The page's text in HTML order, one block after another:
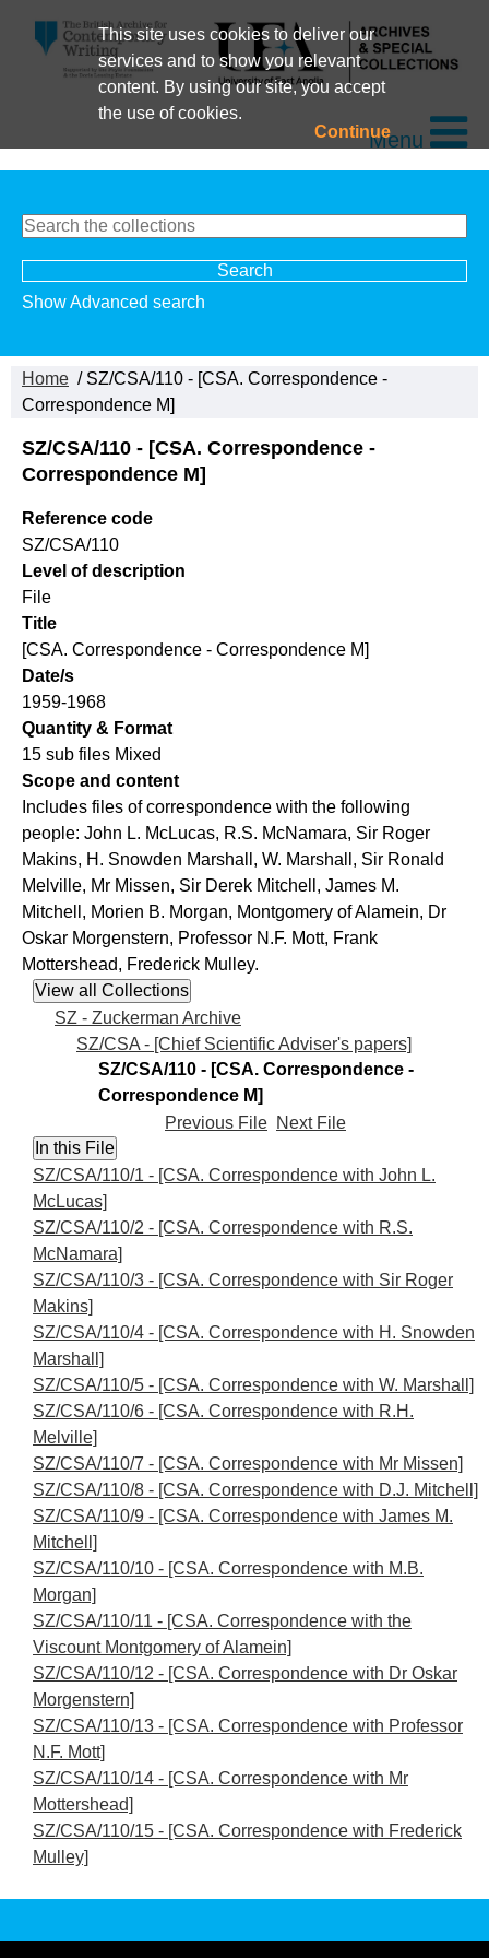
This site uses cookies to deliver our
services and to show you relevant
content. By using our site, you accept
the use of cookies.
ContinueMenu
Show Advanced search
Home / SZ/CSA/110 - [CSA. Correspondence -
Correspondence M]
SZ/CSA/110 - [CSA. Correspondence -
Correspondence M]
Reference code
SZ/CSA/110
Level of description
File
Title
[CSA. Correspondence - Correspondence M]
Date/s
1959-1968
Quantity & Format
15 sub files Mixed
Scope and content
Includes files of correspondence with the following
people: John L. McLucas, R.S. McNamara, Sir Roger
Makins, H. Snowden Marshall, W. Marshall, Sir Ronald
Melville, Mr Missen, Sir Derek Mitchell, James M.
Mitchell, Morien B. Morgan, Montgomery of Alamein, Dr
Oskar Morgenstern, Professor N.F. Mott, Frank
Mottershead, Frederick Mulley.
SZ - Zuckerman Archive
SZ/CSA - [Chief Scientific Adviser's papers]
SZ/CSA/110 - [CSA. Correspondence -
Correspondence M]
Previous File Next File
SZ/CSA/110/1 - [CSA. Correspondence with John L.
McLucas]
SZ/CSA/110/2 - [CSA. Correspondence with R.S.
McNamara]
SZ/CSA/110/3 - [CSA. Correspondence with Sir Roger
Makins]
SZ/CSA/110/4 - [CSA. Correspondence with H. Snowden
Marshall]
SZ/CSA/110/5 - [CSA. Correspondence with W. Marshall]
SZ/CSA/110/6 - [CSA. Correspondence with R.H.
Melville]
SZ/CSA/110/7 - [CSA. Correspondence with Mr Missen]
SZ/CSA/110/8 - [CSA. Correspondence with D.J. Mitchell]
SZ/CSA/110/9 - [CSA. Correspondence with James M.
Mitchell]
SZ/CSA/110/10 - [CSA. Correspondence with M.B.
Morgan]
SZ/CSA/110/11 - [CSA. Correspondence with the
Viscount Montgomery of Alamein]
SZ/CSA/110/12 - [CSA. Correspondence with Dr Oskar
Morgenstern]
SZ/CSA/110/13 - [CSA. Correspondence with Professor
N.F. Mott]
SZ/CSA/110/14 - [CSA. Correspondence with Mr
Mottershead]
SZ/CSA/110/15 - [CSA. Correspondence with Frederick
Mulley]